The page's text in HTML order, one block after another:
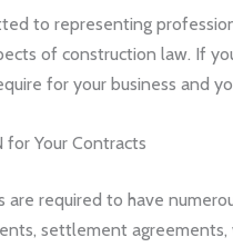
to representing
of construction law. If
for your business and
Your Contracts
required to have
settlement